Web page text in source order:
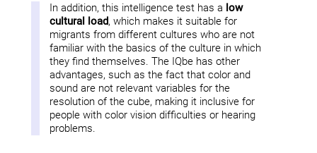
In addition, this intelligence test has a low
cultural load, which makes it suitable for
migrants from different cultures who are not
familiar with the basics of the culture in which
they find themselves. The IQbe has other
advantages, such as the fact that color and
sound are not relevant variables for the
resolution of the cube, making it inclusive for
people with color vision difficulties or hearing
problems.